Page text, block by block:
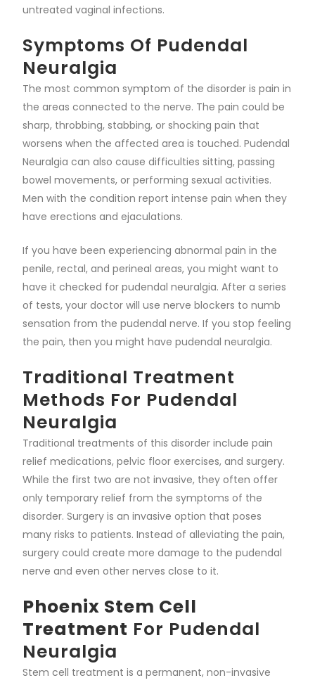
untreated vaginal infections.
Symptoms Of Pudendal
Neuralgia
The most common symptom of the disorder is pain in
the areas connected to the nerve. The pain could be
sharp, throbbing, stabbing, or shocking pain that
worsens when the affected area is touched. Pudendal
Neuralgia can also cause difficulties sitting, passing
bowel movements, or performing sexual activities.
Men with the condition report intense pain when they
have erections and ejaculations.
If you have been experiencing abnormal pain in the
penile, rectal, and perineal areas, you might want to
have it checked for pudendal neuralgia. After a series
of tests, your doctor will use nerve blockers to numb
sensation from the pudendal nerve. If you stop feeling
the pain, then you might have pudendal neuralgia.
Traditional Treatment
Methods For Pudendal
Neuralgia
Traditional treatments of this disorder include pain
relief medications, pelvic floor exercises, and surgery.
While the first two are not invasive, they often offer
only temporary relief from the symptoms of the
disorder. Surgery is an invasive option that poses
many risks to patients. Instead of alleviating the pain,
surgery could create more damage to the pudendal
nerve and even other nerves close to it.
Phoenix Stem Cell
Treatment For Pudendal
Neuralgia
Stem cell treatment is a permanent, non-invasive